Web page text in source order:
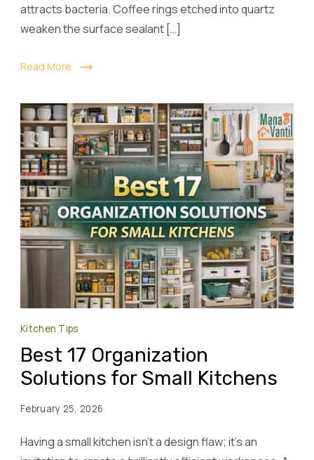
attracts bacteria. Coffee rings etched into quartz
weaken the surface sealant […]
Read More
Kitchen Tips
Best 17 Organization
Solutions for Small Kitchens
February 25, 2026
Having a small kitchen isn’t a design flaw; it’s an